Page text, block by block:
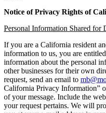
Notice of Privacy Rights of
Personal Information Shared for
If you are a California resident
information to us, you are
information about the personal
other businesses for their own
request, send an email to
California Privacy Information”
of your message. Include the
your request pertains. We will